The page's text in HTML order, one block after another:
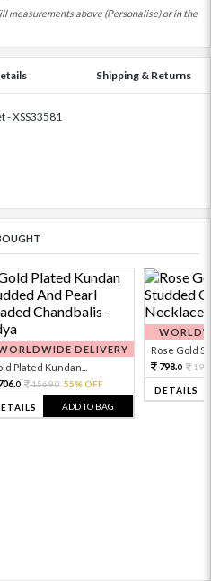
measurements above (Personalise) or in the
Shipping & Returns
- XSS33581
DELIVERY
Plated Kundan...
0 1569.0 55% OFF
ADD TO BAG
Rose Gold
798.0
DETAILS